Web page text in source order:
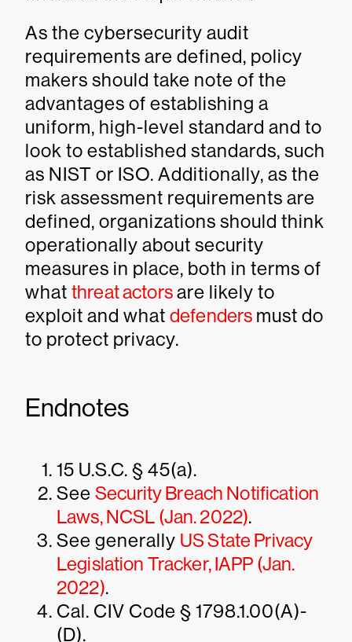
As the cybersecurity audit
requirements are defined, policy
makers should take note of the
advantages of establishing a
uniform, high-level standard and to
look to established standards, such
as NIST or ISO. Additionally, as the
risk assessment requirements are
defined, organizations should think
operationally about security
measures in place, both in terms of
what threat actorsare likely to
exploit and what defenders must do
to protect privacy.
Endnotes
15 U.S.C. § 45(a).
See Security Breach Notification
Laws, NCSL (Jan. 2022).
See generally US State Privacy
Legislation Tracker, IAPP (Jan.
2022).
Cal. CIV Code § 1798.1.00(A)-
(D).